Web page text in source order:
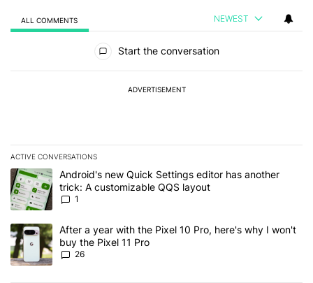
ALL COMMENTS NEWEST
Start the conversation
ADVERTISEMENT
ACTIVE CONVERSATIONS
The following is a list of the most commented articles in the last 7
A trending article titled "Android's new Quick Settings editor has
Android's new Quick Settings editor has another
trick: A customizable QQS layout
1
A trending article titled "After a year with the Pixel 10 Pro, here's
After a year with the Pixel 10 Pro, here's why I won't
buy the Pixel 11 Pro
26